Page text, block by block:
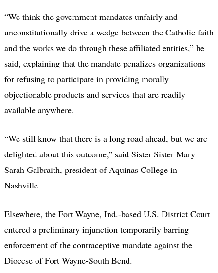
“We think the government mandates unfairly and
unconstitutionally drive a wedge between the Catholic faith
and the works we do through these affiliated entities,” he
said, explaining that the mandate penalizes organizations
for refusing to participate in providing morally
objectionable products and services that are readily
available anywhere.
“We still know that there is a long road ahead, but we are
delighted about this outcome,” said Sister Sister Mary
Sarah Galbraith, president of Aquinas College in
Nashville.
Elsewhere, the Fort Wayne, Ind.-based U.S. District Court
entered a preliminary injunction temporarily barring
enforcement of the contraceptive mandate against the
Diocese of Fort Wayne-South Bend.